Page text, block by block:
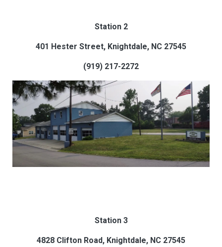
Station 2
401 Hester Street, Knightdale, NC 27545
(919) 217-2272
Station 3
4828 Clifton Road, Knightdale, NC 27545